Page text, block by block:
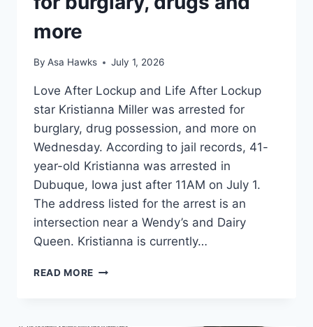
more
By Asa Hawks July 1, 2026
Love After Lockup and Life After Lockup
star Kristianna Miller was arrested for
burglary, drug possession, and more on
Wednesday. According to jail records, 41-
year-old Kristianna was arrested in
Dubuque, Iowa just after 11AM on July 1.
The address listed for the arrest is an
intersection near a Wendy’s and Dairy
Queen. Kristianna is currently…
READ MORE LOVE